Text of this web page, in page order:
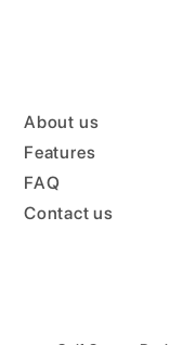
About us
Features
FAQ
Contact us